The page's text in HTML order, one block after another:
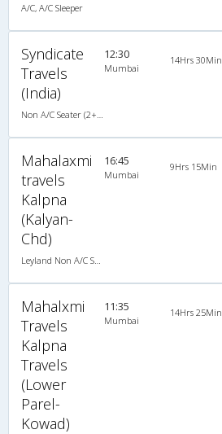
A/C, A/C Sleeper
Syndicate
Travels
(India)
12:30
Mumbai
14Hrs 30Min
Mahalaxmi
travels
Kalpna
(Kalyan-
Chd)
16:45
Mumbai
9Hrs 15Min
Mahalxmi
Travels
Kalpna
Travels
(Lower
Parel-
Kowad)
11:35
Mumbai
14Hrs 25Min